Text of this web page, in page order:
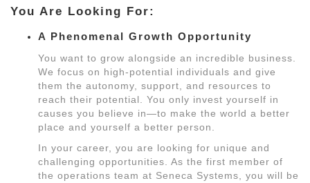
You Are Looking For:
A Phenomenal Growth Opportunity
You want to grow alongside an incredible business.
We focus on high-potential individuals and give
them the autonomy, support, and resources to
reach their potential. You only invest yourself in
causes you believe in—to make the world a better
place and yourself a better person.
In your career, you are looking for unique and
challenging opportunities. As the first member of
the operations team at Seneca Systems, you will be